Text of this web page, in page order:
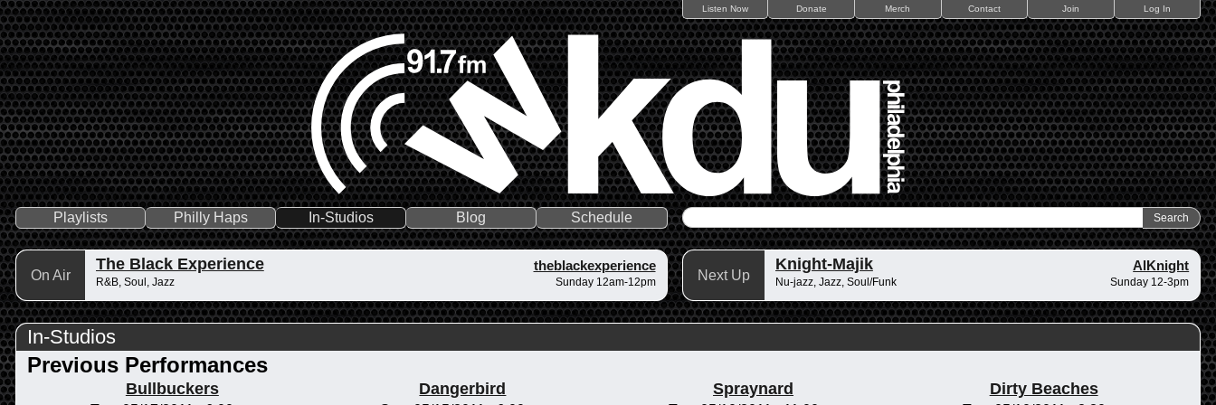
Listen Now Donate Merch Contact Join Log In
Playlists Philly Haps In-Studios Blog Schedule
On Air
The Black Experience theblackexperience
R&B, Soul, Jazz Sunday 12am-12pm Next Up
Knight-Majik AlKnight
Nu-jazz, Jazz, Soul/Funk Sunday 12-3pm
In-Studios
Previous Performances
Bullbuckers Dangerbird Spraynard Dirty Beaches